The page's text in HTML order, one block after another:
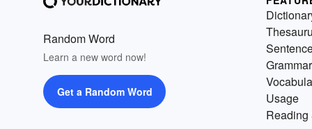
Random Word
Learn a new word now!
Get a Random Word
Grammar
Usage
Reading